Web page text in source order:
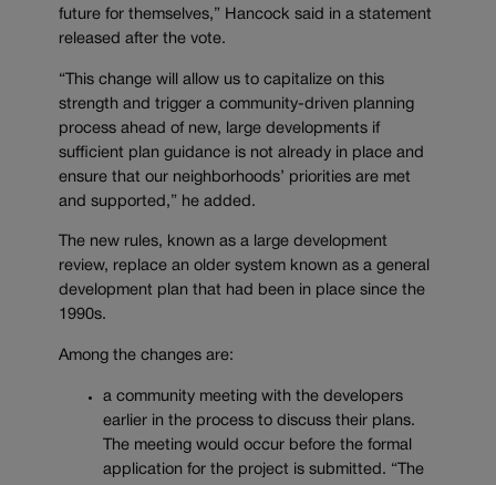
future for themselves,” Hancock said in a statement
released after the vote.
“This change will allow us to capitalize on this
strength and trigger a community-driven planning
process ahead of new, large developments if
sufficient plan guidance is not already in place and
ensure that our neighborhoods’ priorities are met
and supported,” he added.
The new rules, known as a large development
review, replace an older system known as a general
development plan that had been in place since the
1990s.
Among the changes are:
a community meeting with the developers
earlier in the process to discuss their plans.
The meeting would occur before the formal
application for the project is submitted. “The